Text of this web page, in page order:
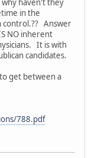
in the
control.?? Answer
NO inherent
It is with
candidates.
get between a
788.pdf